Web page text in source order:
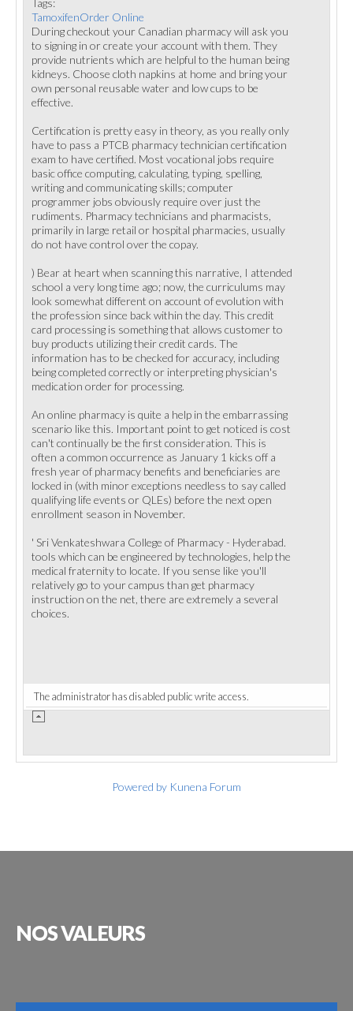
Tags:
TamoxifenOrder Online
During checkout your Canadian pharmacy will ask you
to signing in or create your account with them. They
provide nutrients which are helpful to the human being
kidneys. Choose cloth napkins at home and bring your
own personal reusable water and low cups to be
effective.
Certification is pretty easy in theory, as you really only
have to pass a PTCB pharmacy technician certification
exam to have certified. Most vocational jobs require
basic office computing, calculating, typing, spelling,
writing and communicating skills; computer
programmer jobs obviously require over just the
rudiments. Pharmacy technicians and pharmacists,
primarily in large retail or hospital pharmacies, usually
do not have control over the copay.
) Bear at heart when scanning this narrative, I attended
school a very long time ago; now, the curriculums may
look somewhat different on account of evolution with
the profession since back within the day. This credit
card processing is something that allows customer to
buy products utilizing their credit cards. The
information has to be checked for accuracy, including
being completed correctly or interpreting physician's
medication order for processing.
An online pharmacy is quite a help in the embarrassing
scenario like this. Important point to get noticed is cost
can't continually be the first consideration. This is
often a common occurrence as January 1 kicks off a
fresh year of pharmacy benefits and beneficiaries are
locked in (with minor exceptions needless to say called
qualifying life events or QLEs) before the next open
enrollment season in November.
' Sri Venkateshwara College of Pharmacy - Hyderabad.
tools which can be engineered by technologies, help the
medical fraternity to locate. If you sense like you'll
relatively go to your campus than get pharmacy
instruction on the net, there are extremely a several
choices.
The administrator has disabled public write access.
Powered by Kunena Forum
NOSVALEURS